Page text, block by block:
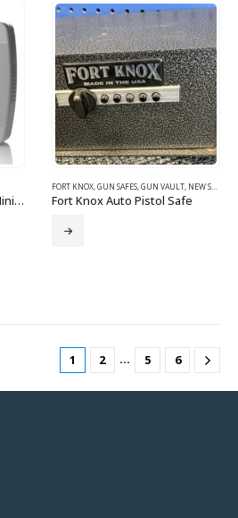
Eva-Dry – E-333 Wireless Mini Dehumidifier – Renewable
FORT KNOX,GUN SAFES,GUN VAULT, NEW SAFES
Fort Knox Auto Pistol Safe
1 2 … 5 6